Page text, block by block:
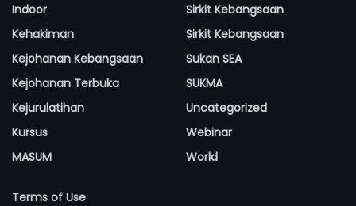
Indoor
Kehakiman
Kejohanan Kebangsaan
Kejohanan Terbuka
Kejurulatihan
Kursus
MASUM
Sirkit Kebangsaan
Sirkit Kebangsaan
Sukan SEA
SUKMA
Uncategorized
Webinar
World
Terms of Use